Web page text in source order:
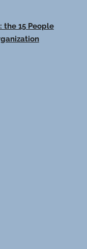
the 15 People